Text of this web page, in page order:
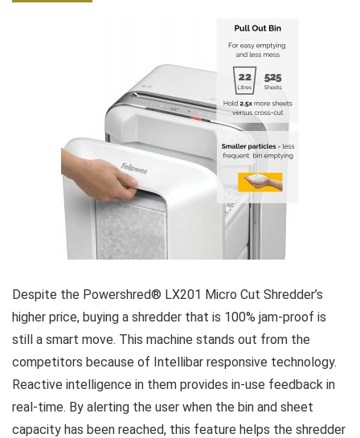
Despite the Powershred® LX201 Micro Cut Shredder’s
higher price, buying a shredder that is 100% jam-proof is
still a smart move. This machine stands out from the
competitors because of Intellibar responsive technology.
Reactive intelligence in them provides in-use feedback in
real-time. By alerting the user when the bin and sheet
capacity has been reached, this feature helps the shredder